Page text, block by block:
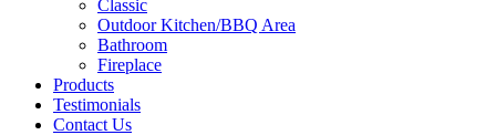
Classic
Outdoor Kitchen/BBQ Area
Bathroom
Fireplace
Products
Testimonials
Contact Us